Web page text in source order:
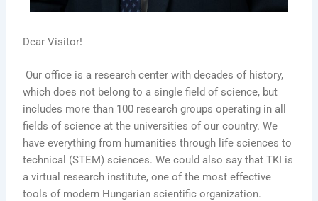
Dear Visitor!
Our office is a research center with decades of history,
which does not belong to a single field of science, but
includes more than 100 research groups operating in all
fields of science at the universities of our country. We
have everything from humanities through life sciences to
technical (STEM) sciences. We could also say that TKI is
a virtual research institute, one of the most effective
tools of modern Hungarian scientific organization.